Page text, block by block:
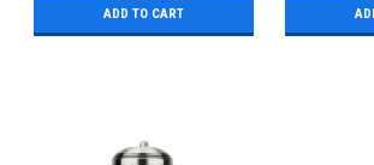
ADD TO CART